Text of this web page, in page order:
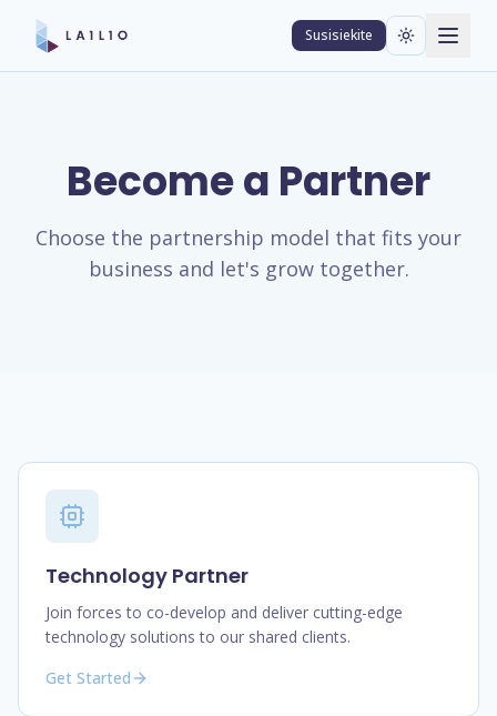
Susisiekite
Become a Partner
Choose the partnership model that fits your
business and let's grow together.
Technology Partner
Join forces to co-develop and deliver cutting-edge
technology solutions to our shared clients.
Get Started